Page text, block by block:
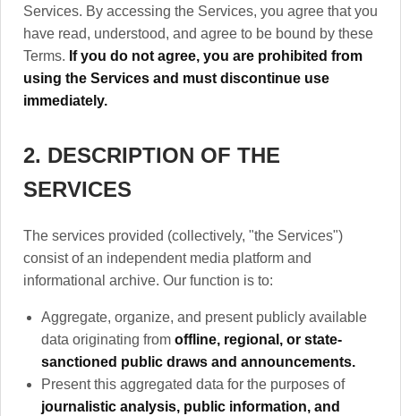
Services. By accessing the Services, you agree that you
have read, understood, and agree to be bound by these
Terms. If you do not agree, you are prohibited from
using the Services and must discontinue use
immediately.
2. DESCRIPTION OF THE
SERVICES
The services provided (collectively, "the Services")
consist of an independent media platform and
informational archive. Our function is to:
Aggregate, organize, and present publicly available
data originating from offline, regional, or state-
sanctioned public draws and announcements.
Present this aggregated data for the purposes of
journalistic analysis, public information, and